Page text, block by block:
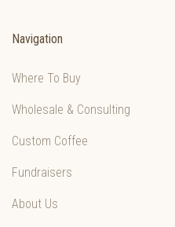
Navigation
Where To Buy
Wholesale & Consulting
Custom Coffee
Fundraisers
About Us